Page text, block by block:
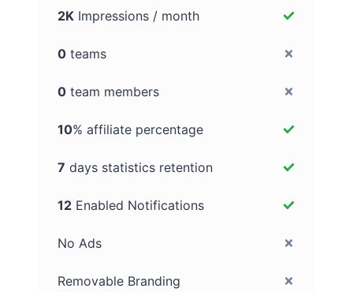
2K Impressions / month
0 teams
0 team members
10% affiliate percentage
7 days statistics retention
12 Enabled Notifications
No Ads
Removable Branding